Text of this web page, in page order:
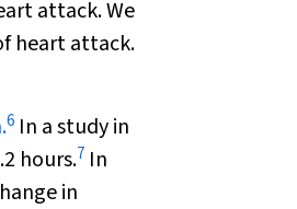
attack. We
heart attack.
6 In a study in
hours.7 In
in